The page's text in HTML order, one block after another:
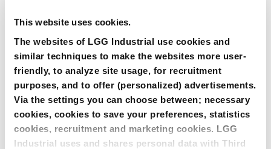
This website uses cookies.
The websites of LGG Industrial use cookies and
similar techniques to make the websites more user-
friendly, to analyze site usage, for recruitment
purposes, and to offer (personalized) advertisements.
Via the settings you can choose between; necessary
cookies, cookies to save your preferences, statistics
cookies, recruitment and marketing cookies. LGG
Industrial uses and shares personal data with Third
EXTREME TEMPERATURE